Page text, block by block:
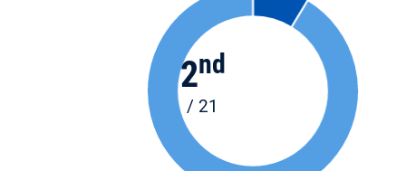
2nd
/ 21